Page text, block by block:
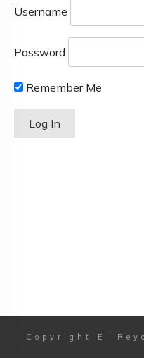
Username
Password
Remember Me
Copyright El